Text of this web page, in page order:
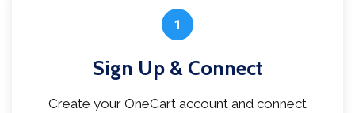
1
Sign Up & Connect
Create your OneCart account and connect